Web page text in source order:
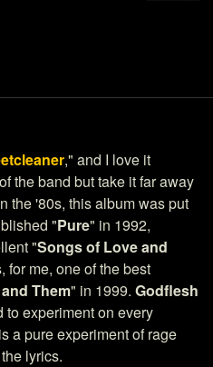
," and I love it
the band but take it far away
the '80s, this album was put
"Pure" in 1992,
"Songs of Love and
for me, one of the best
Them" in 1999. Godflesh
experiment on every
a pure experiment of rage
lyrics.